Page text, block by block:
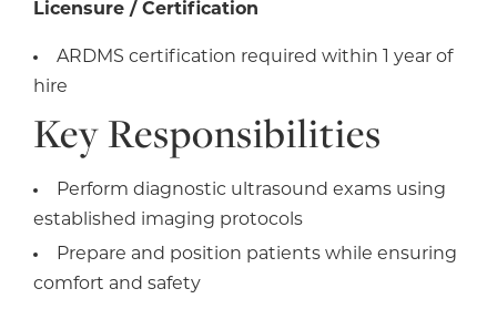
Licensure / Certification
ARDMS certification required within 1 year of
hire
Key Responsibilities
Perform diagnostic ultrasound exams using
established imaging protocols
Prepare and position patients while ensuring
comfort and safety